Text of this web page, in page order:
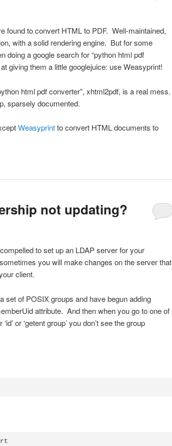
found to convert HTML to PDF. Well-maintained,
with a solid rendering engine. But for some
doing a google search for “python html pdf
giving them a little googlejuice: use Weasyprint!
html pdf converter”, xhtml2pdf, is a real mess.
sparsely documented.
Weasyprintto convert HTML documents to
not updating?
to set up an LDAP server for your
you will make changes on the server that
client.
set of POSIX groups and have begun adding
attribute. And then when you go to one of
or ‘getent group’ you don’t see the group